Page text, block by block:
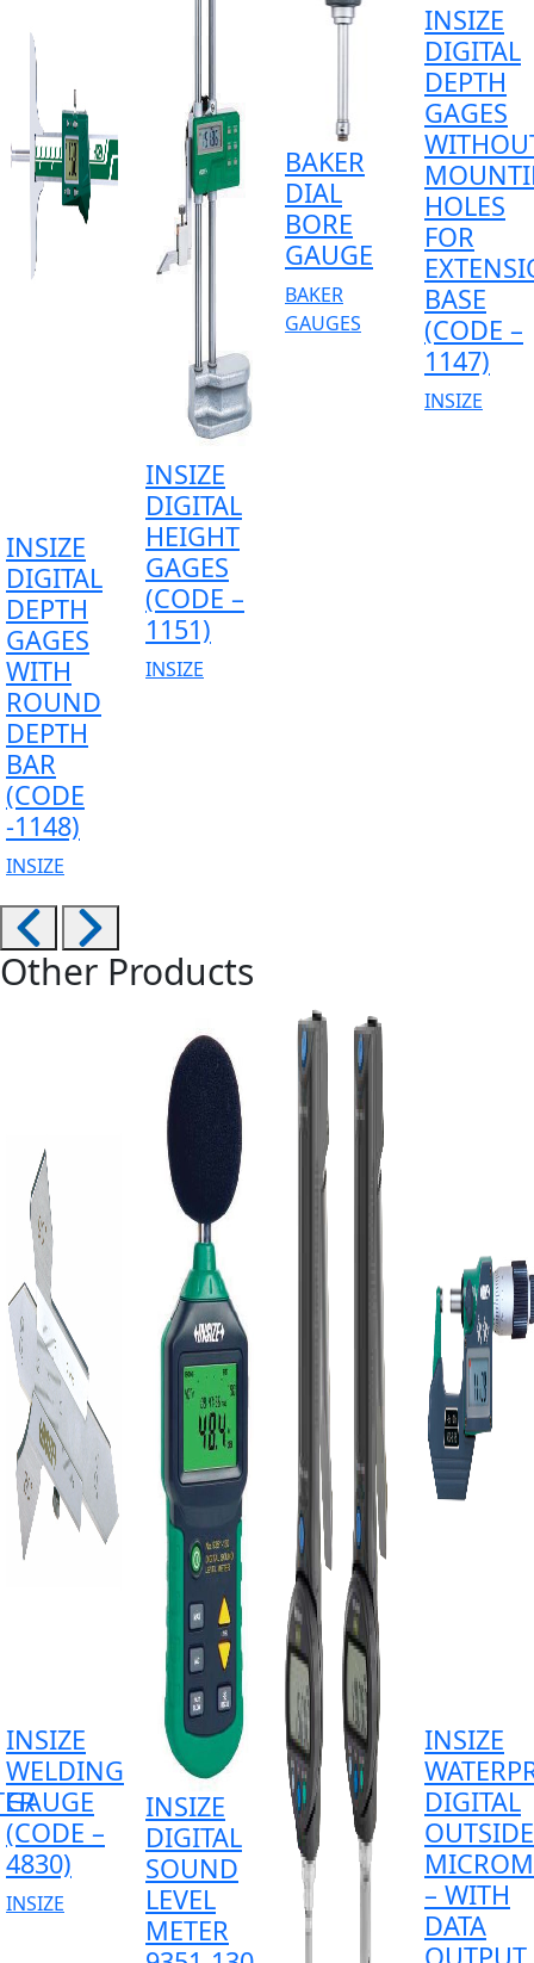
INSIZE
DIGITAL
DEPTH
GAGES
WITH
ROUND
DEPTH
BAR
(CODE
-1148)
INSIZE
INSIZE
DIGITAL
HEIGHT
GAGES
(CODE –
1151)
INSIZE
BAKER
DIAL
BORE
GAUGE
BAKER
GAUGES
INSIZE
DIGITAL
DEPTH
GAGES
HOLES
FOR
BASE
(CODE –
1147)
INSIZE
Other Products
INSIZE
WELDING
GAUGE
(CODE –
4830)
INSIZE
INSIZE
DIGITAL
SOUND
LEVEL
METER
INSIZE
DIGITAL
OUTSIDE
– WITH
DATA
OUTPUT